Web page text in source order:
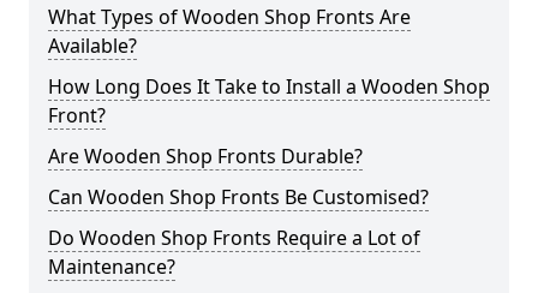
What Types of Wooden Shop Fronts Are
Available?
How Long Does It Take to Install a Wooden Shop
Front?
Are Wooden Shop Fronts Durable?
Can Wooden Shop Fronts Be Customised?
Do Wooden Shop Fronts Require a Lot of
Maintenance?